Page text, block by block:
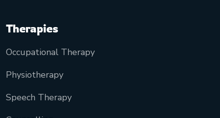
Therapies
Occupational Therapy
Physiotherapy
Speech Therapy